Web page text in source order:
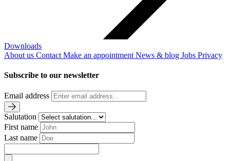
Downloads
About us Contact Make an appointment News & blog Jobs Privacy
Subscribe to our newsletter
Email address
Salutation
First name
Last name